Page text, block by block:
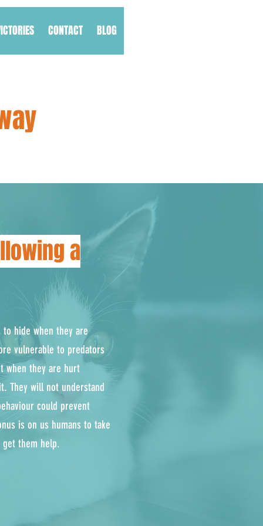
CONTACT BLOG
a
to hide when they are
vulnerable to predators
when they are hurt
They will not understand
could prevent
is on us humans to take
them help.